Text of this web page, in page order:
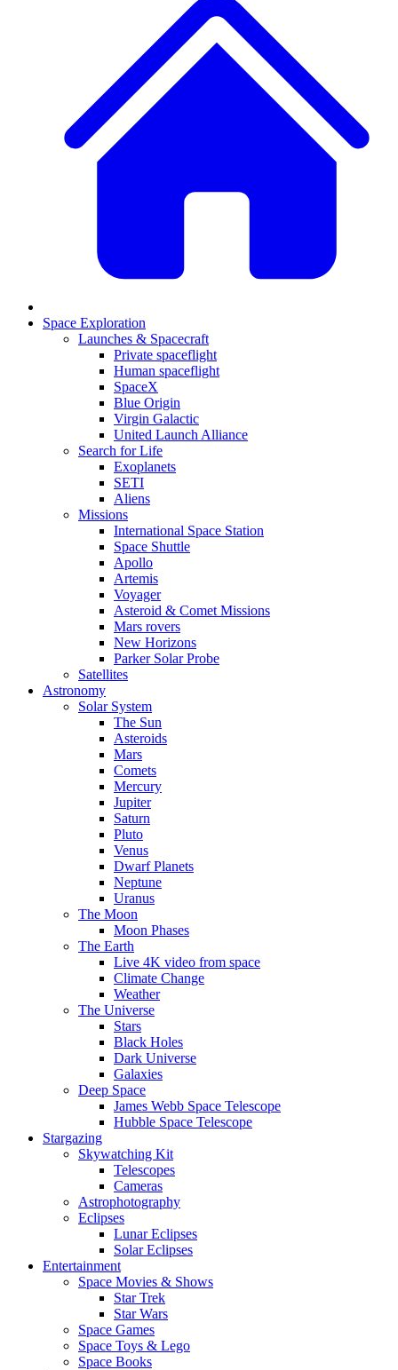
Space Exploration
Launches & Spacecraft
Private spaceflight
Human spaceflight
SpaceX
Blue Origin
Virgin Galactic
United Launch Alliance
Search for Life
Exoplanets
SETI
Aliens
Missions
International Space Station
Space Shuttle
Apollo
Artemis
Voyager
Asteroid & Comet Missions
Mars rovers
New Horizons
Parker Solar Probe
Satellites
Astronomy
Solar System
The Sun
Asteroids
Mars
Comets
Mercury
Jupiter
Saturn
Pluto
Venus
Dwarf Planets
Neptune
Uranus
The Moon
Moon Phases
The Earth
Live 4K video from space
Climate Change
Weather
The Universe
Stars
Black Holes
Dark Universe
Galaxies
Deep Space
James Webb Space Telescope
Hubble Space Telescope
Stargazing
Skywatching Kit
Telescopes
Cameras
Astrophotography
Eclipses
Lunar Eclipses
Solar Eclipses
Entertainment
Space Movies & Shows
Star Trek
Star Wars
Space Games
Space Toys & Lego
Space Books